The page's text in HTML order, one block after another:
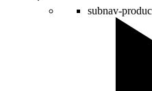
subnav-